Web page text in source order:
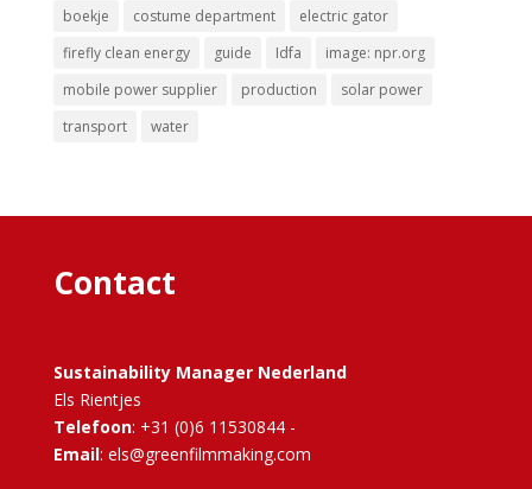
boekje costume department
electric gator
firefly clean energy
guide Idfa
image: npr.org
mobile power supplier
production
solar power
transport
water
Contact
Sustainability Manager Nederland
Els Rientjes
Telefoon: +31 (0)6 11530844 -
Email: els@greenfilmmaking.com